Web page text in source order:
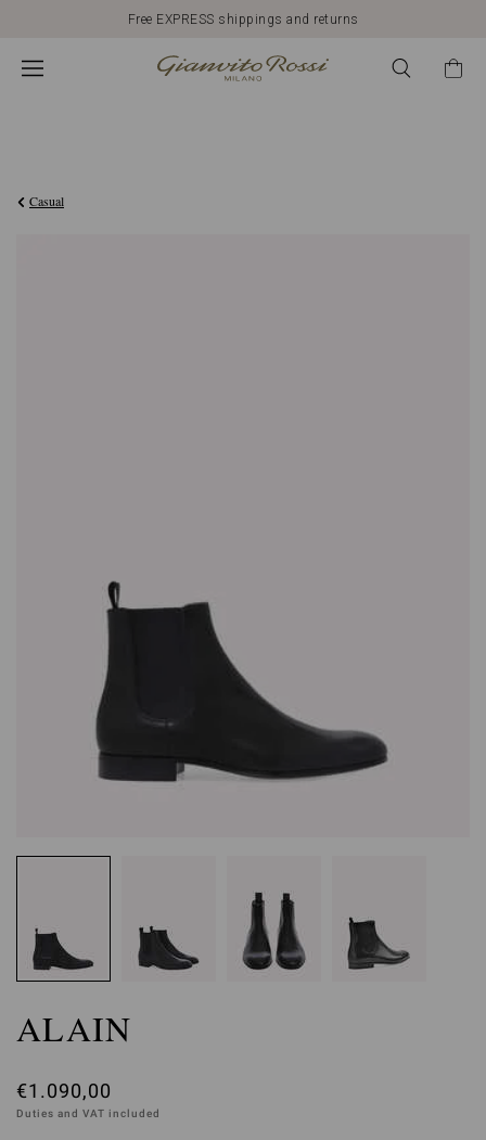
Free EXPRESS shippings and returns
Casual
ALAIN
€1.090,00
Duties and VAT included